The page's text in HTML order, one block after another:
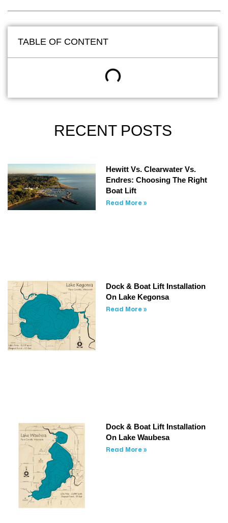
TABLE OF CONTENT
RECENT POSTS
Hewitt Vs. Clearwater Vs.
Endres: Choosing The Right
Boat Lift
Read More »
Dock & Boat Lift Installation
On Lake Kegonsa
Read More »
Dock & Boat Lift Installation
On Lake Waubesa
Read More »